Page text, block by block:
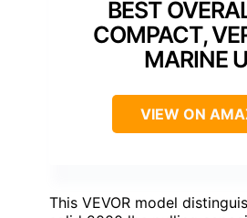
BEST
COMPACT,
MARINE
VIEW ON
This VEVOR model